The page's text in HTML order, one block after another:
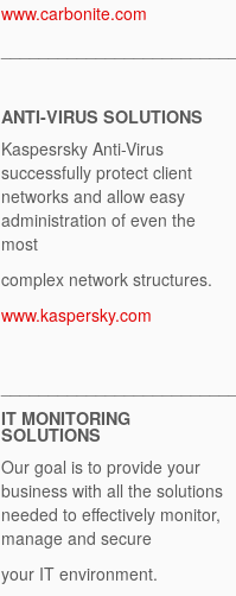
www.carbonite.com
ANTI-VIRUS SOLUTIONS
Kaspesrsky Anti-Virus
successfully protect client
networks and allow easy
administration of even the
most
complex network structures.
www.kaspersky.com
IT MONITORING
SOLUTIONS
Our goal is to provide your
business with all the solutions
needed to effectively monitor,
manage and secure
your IT environment.